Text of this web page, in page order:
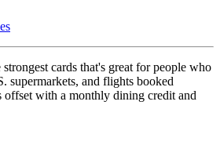
cards that's great for people who
supermarkets, and flights booked
offset with a monthly dining credit and